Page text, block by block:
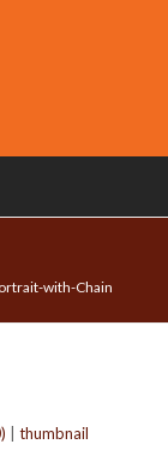
with-Chain
|thumbnail